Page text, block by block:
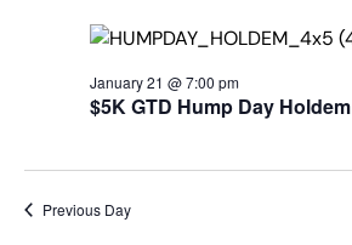
$5K GTD Hump Day Holdem
January 21 @ 7:00 pm
Previous Day